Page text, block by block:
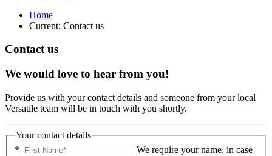
Home
Current: Contact us
Contact us
We would love to hear from you!
Provide us with your contact details and someone from your local
Versatile team will be in touch with you shortly.
Your contact details
*
We require your name, in case